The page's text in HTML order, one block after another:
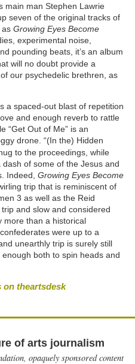
main man Stephen Lawrie
seven of the original tracks of
as Growing Eyes Become
experimental noise,
pounding beats, it’s an album
will no doubt provide a
our psychedelic brethren, as
a spaced-out blast of repetition
and enough reverb to rattle
“Get Out of Me” is an
drone. “(In the) Hidden
to the proceedings, while
dash of some of the Jesus and
Indeed, Growing Eyes Become
trip that is reminiscent of
3 as well as the Reid
and slow and considered
more than a historical
were up to a
unearthly trip is surely still
both to spin heads and
on theartsdesk
of arts journalism
opaquely sponsored content